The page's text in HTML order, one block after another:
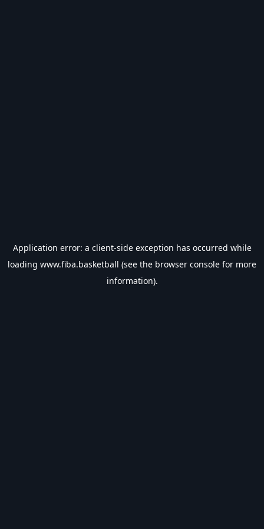
Application error: a client-side exception has occurred while
loading www.fiba.basketball (see the browser console for more
information).